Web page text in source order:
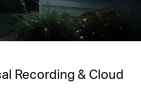
Recording & Cloud